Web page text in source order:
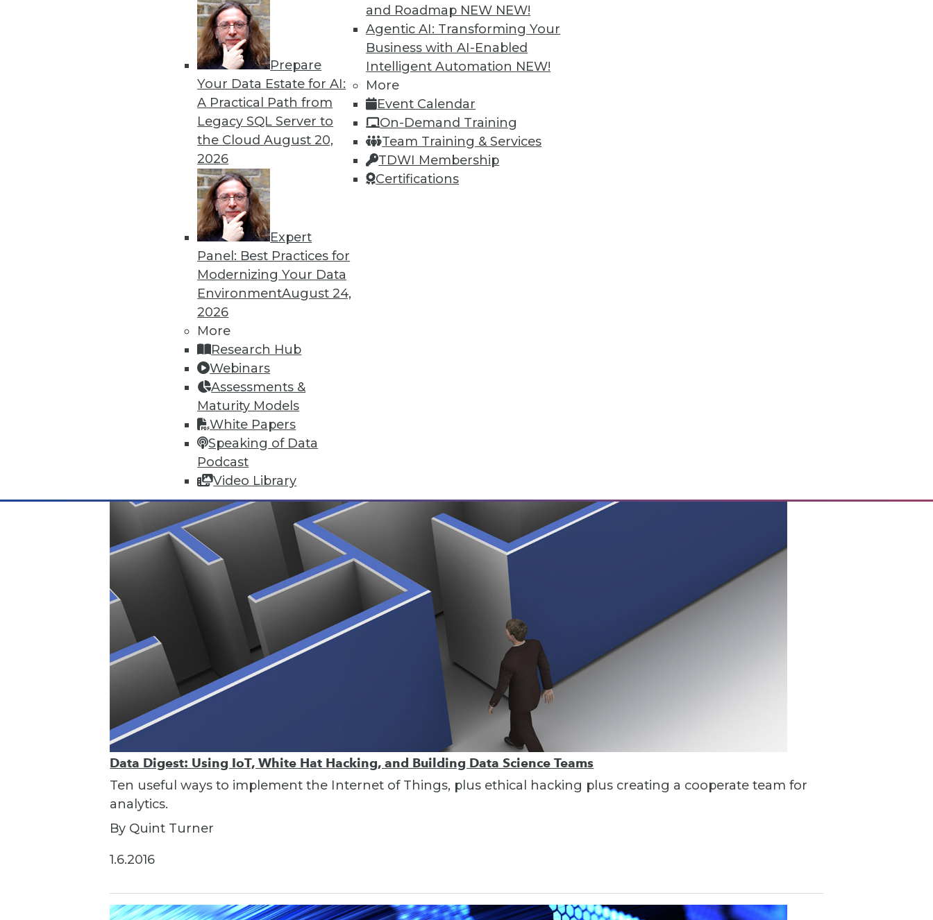
Prepare
Your Data Estate for AI:
A Practical Path from
Legacy SQL Server to
the CloudAugust 20,
2026
Expert
Panel: Best Practices for
Modernizing Your Data
EnvironmentAugust 24,
2026
More
Research Hub
Webinars
Assessments &
Maturity Models
White Papers
Speaking of Data
Podcast
Video Library
and Roadmap NEW NEW!
Agentic AI: Transforming Your
Business with AI-Enabled
Intelligent Automation NEW!
More
Event Calendar
On-Demand Training
Team Training & Services
TDWI Membership
Certifications
Data Digest: Data-Driven Marketing, Choosing Analytics Softwre, and Insights from Your Data Center
Getting a complete picture of your customer, plus picking the right analytics solution and the benefits of
infrastructure analytics.
By Quint Turner
Data Digest: Using IoT, White Hat Hacking, and Building Data Science Teams
Ten useful ways to implement the Internet of Things, plus ethical hacking plus creating a cooperate team for
analytics.
By Quint Turner
1.6.2016